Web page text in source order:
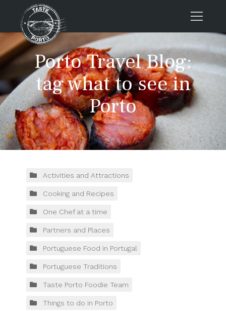
Home
Tours
Press
About us
Porto FAQs
Blog
Contacts
Tours
Porto Travel Blog:
tag what to see in
Porto
Activities and Attractions
Cooking and Recipes
One Chef at a time
Partners and Places
Portuguese Food in Portugal
Portuguese Traditions
Taste Porto Foodie Team
Things to do in Porto